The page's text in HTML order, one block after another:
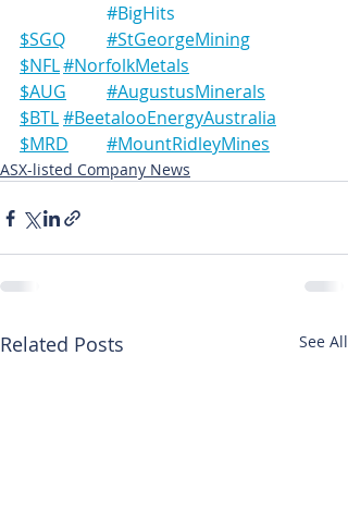
#BigHits
$SGQ	#StGeorgeMining
$NFL	#NorfolkMetals
$AUG	#AugustusMinerals
$BTL	#BeetalooEnergyAustralia
$MRD	#MountRidleyMines
ASX-listed Company News
Related Posts See All